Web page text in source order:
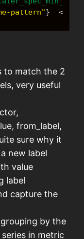
pattern"} <
to match the 2
very useful
from_label,
sure why it
new label
value
label
capture the
by the
in metric